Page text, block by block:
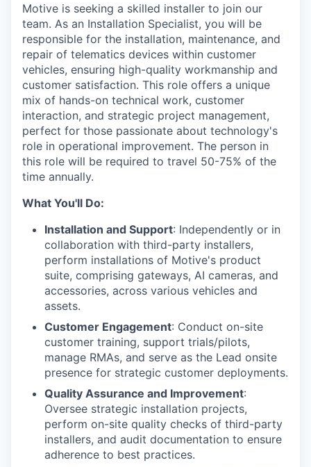
Motive is seeking a skilled installer to join our
team. As an Installation Specialist, you will be
responsible for the installation, maintenance, and
repair of telematics devices within customer
vehicles, ensuring high-quality workmanship and
customer satisfaction. This role offers a unique
mix of hands-on technical work, customer
interaction, and strategic project management,
perfect for those passionate about technology's
role in operational improvement. The person in
this role will be required to travel 50-75% of the
time annually.
What You'll Do:
Installation and Support: Independently or in
collaboration with third-party installers,
perform installations of Motive's product
suite, comprising gateways, AI cameras, and
accessories, across various vehicles and
assets.
Customer Engagement: Conduct on-site
customer training, support trials/pilots,
manage RMAs, and serve as the Lead onsite
presence for strategic customer deployments.
Quality Assurance and Improvement:
Oversee strategic installation projects,
perform on-site quality checks of third-party
installers, and audit documentation to ensure
adherence to best practices.